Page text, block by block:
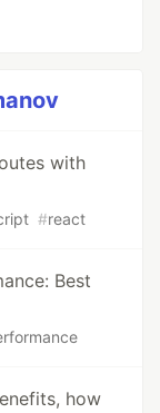
with
#react
Best
how